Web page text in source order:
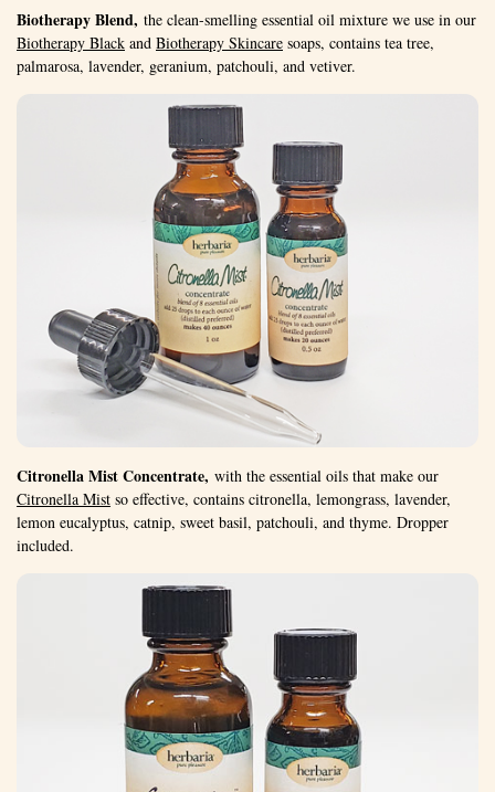
Biotherapy Blend, the clean-smelling essential oil mixture we use in our
Biotherapy Black and Biotherapy Skincare soaps, contains tea tree,
palmarosa, lavender, geranium, patchouli, and vetiver.
Citronella Mist Concentrate, with the essential oils that make our
Citronella Mist so effective, contains citronella, lemongrass, lavender,
lemon eucalyptus, catnip, sweet basil, patchouli, and thyme. Dropper
included.